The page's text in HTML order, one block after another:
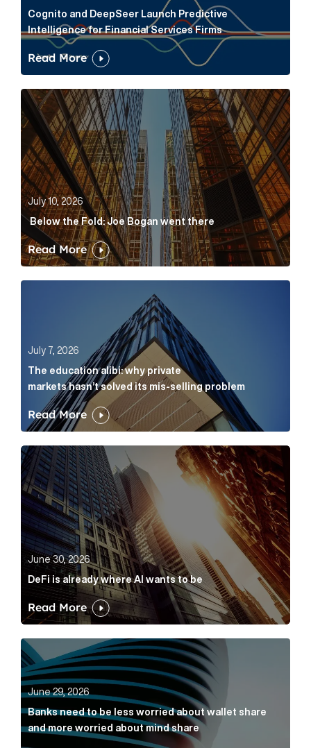
Cognito and DeepSeer Launch Predictive
Intelligence for Financial Services Firms
Read More
Below the Fold: Joe Bogan went there Article Link
July 10, 2026
Below the Fold: Joe Bogan went there
Read More
July 7, 2026
The education alibi: why private
markets hasn’t solved its mis-selling problem
Read More
DeFi is already where AI wants to be Article Link
June 30, 2026
DeFi is already where AI wants to be
Read More
Banks need to be less worried about wallet share
June 29, 2026
Banks need to be less worried about wallet share
and more worried about mind share